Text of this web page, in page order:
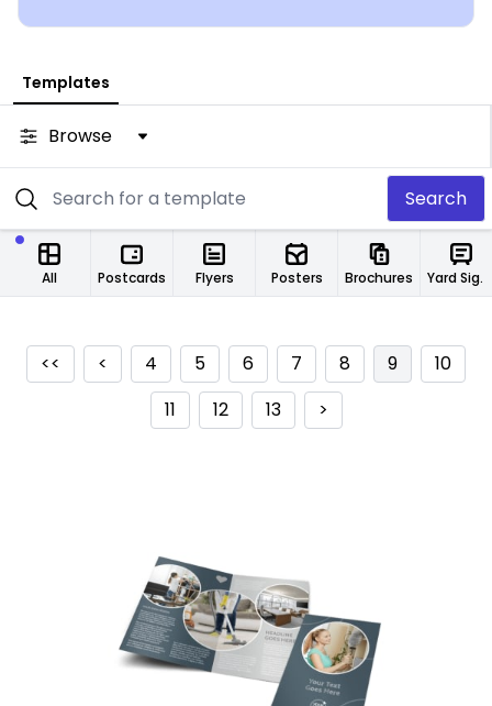
Templates
Browse
Search
All Postcards Flyers Posters Brochures Yard Signs
<< < 4 5 6 7 8 9
10
11
12 13 >
Customize